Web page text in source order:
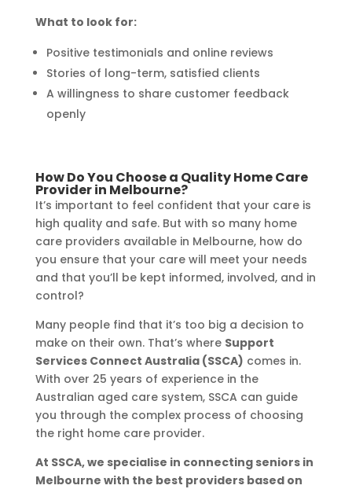
What to look for:
Positive testimonials and online reviews
Stories of long-term, satisfied clients
A willingness to share customer feedback
openly
How Do You Choose a Quality Home Care
Provider in Melbourne?
It’s important to feel confident that your care is
high quality and safe. But with so many home
care providers available in Melbourne, how do
you ensure that your care will meet your needs
and that you’ll be kept informed, involved, and in
control?
Many people find that it’s too big a decision to
make on their own. That’s where Support
Services Connect Australia (SSCA) comes in.
With over 25 years of experience in the
Australian aged care system, SSCA can guide
you through the complex process of choosing
the right home care provider.
At SSCA, we specialise in connecting seniors in
Melbourne with the best providers based on